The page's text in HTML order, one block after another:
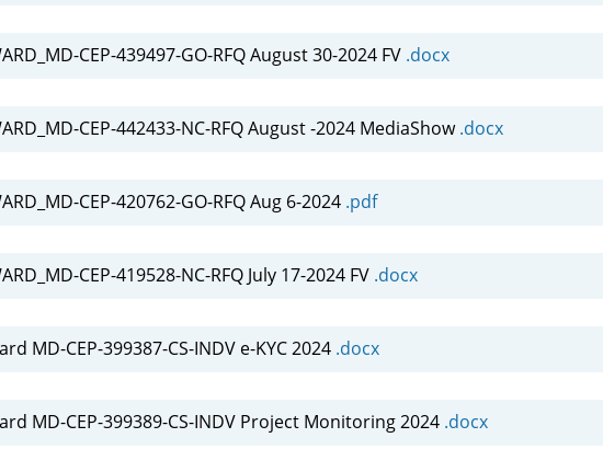
CEP-439497-GO-RFQ August 30-2024 FV .docx
CEP-442433-NC-RFQ August -2024 MediaShow.docx
CEP-420762-GO-RFQ Aug 6-2024 .pdf
CEP-419528-NC-RFQ July 17-2024 FV .docx
MD-CEP-399387-CS-INDV e-KYC 2024 .docx
MD-CEP-399389-CS-INDV Project Monitoring 2024 .docx